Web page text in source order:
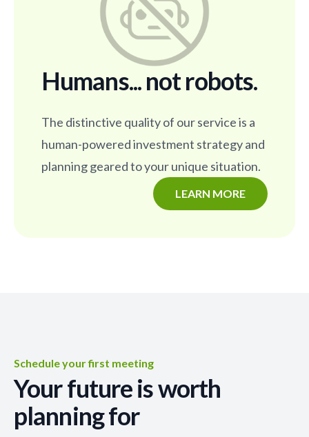
Humans... not robots.
The distinctive quality of our service is a
human-powered investment strategy and
planning geared to your unique situation.
LEARN MORE
Schedule your first meeting
Your future is worth
planning for